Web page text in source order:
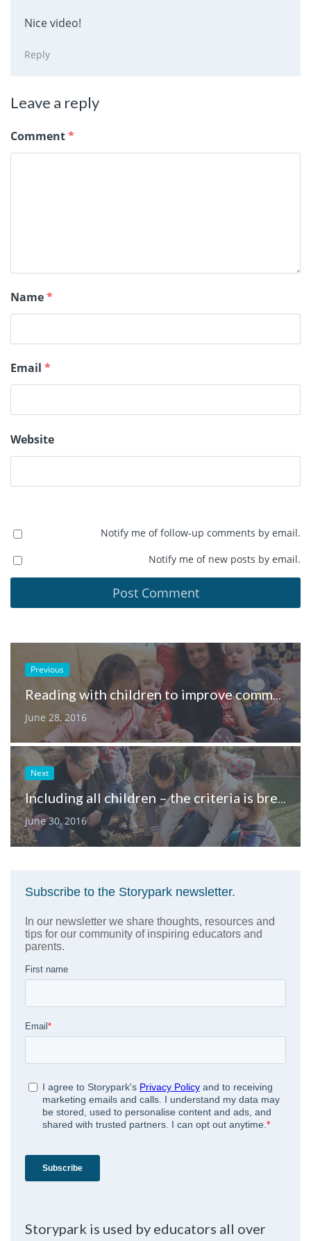
Nice video!
Reply
Leave a reply
Comment*
Name*
Email *
Website
Notify me of follow-up comments by email.
Notify me of new posts by email.
Previous
Reading with children to improve communication and early literacy skills
June 28, 2016
Next
Including all children – the criteria is breathing
June 30, 2016
Storypark is used by educators all over